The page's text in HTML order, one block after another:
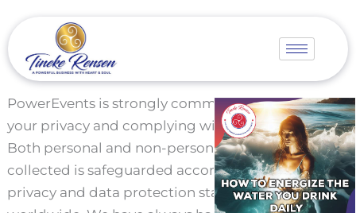
to
content
PowerEvents is strongly committed to protecting
your privacy and complying with your choices.
Both personal and non-personal information
collected is safeguarded according to the highest
privacy and data protection standards adopted